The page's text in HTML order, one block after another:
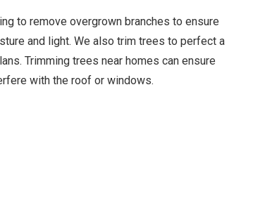
to remove overgrown branches to ensure
and light. We also trim trees to perfect a
Trimming trees near homes can ensure
with the roof or windows.